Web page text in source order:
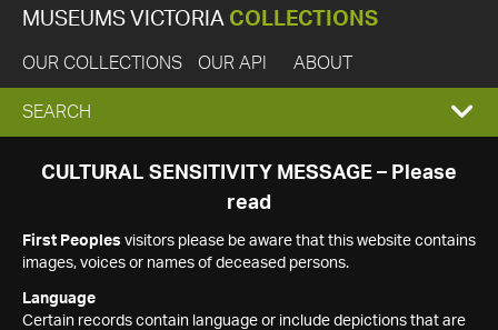
MUSEUMS VICTORIA COLLECTIONS
OUR COLLECTIONS OUR API ABOUT
EXPAND
SEARCH
SEARCH
CULTURAL SENSITIVITY MESSAGE – Please
read
First Peoples visitors please be aware that this website contains
images, voices or names of deceased persons.
Language
Certain records contain language or include depictions that are